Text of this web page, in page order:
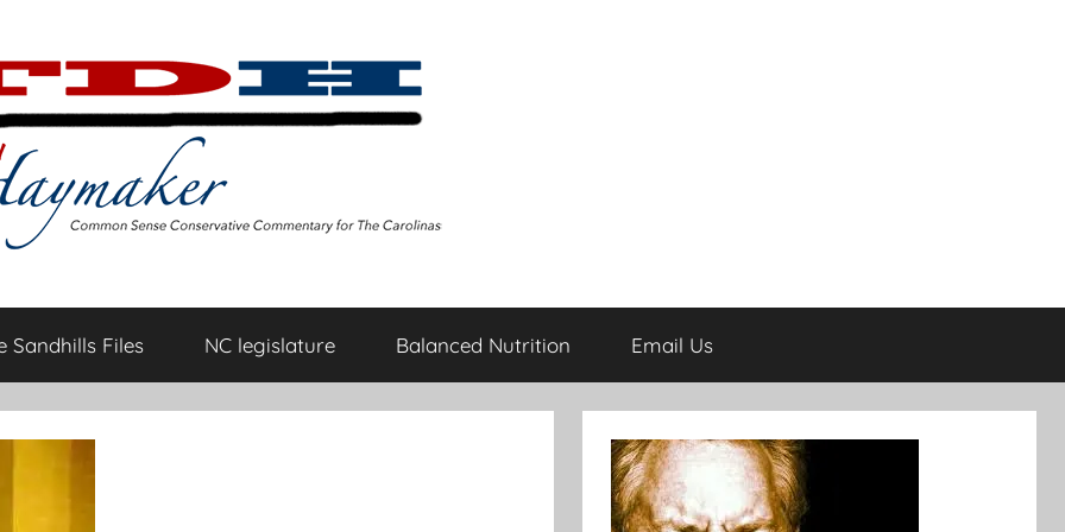
Sandhills Files NC legislature Balanced Nutrition Email Us